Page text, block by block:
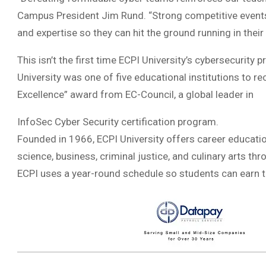
Campus President Jim Rund. “Strong competitive
and expertise so they can hit the ground running in
This isn’t the first time ECPI University’s cybersecurity
University was one of five educational institutions to
Excellence” award from EC-Council, a global leader in
InfoSec Cyber Security certification program.
Founded in 1966, ECPI University offers career
science, business, criminal justice, and culinary arts
ECPI uses a year-round schedule so students can earn